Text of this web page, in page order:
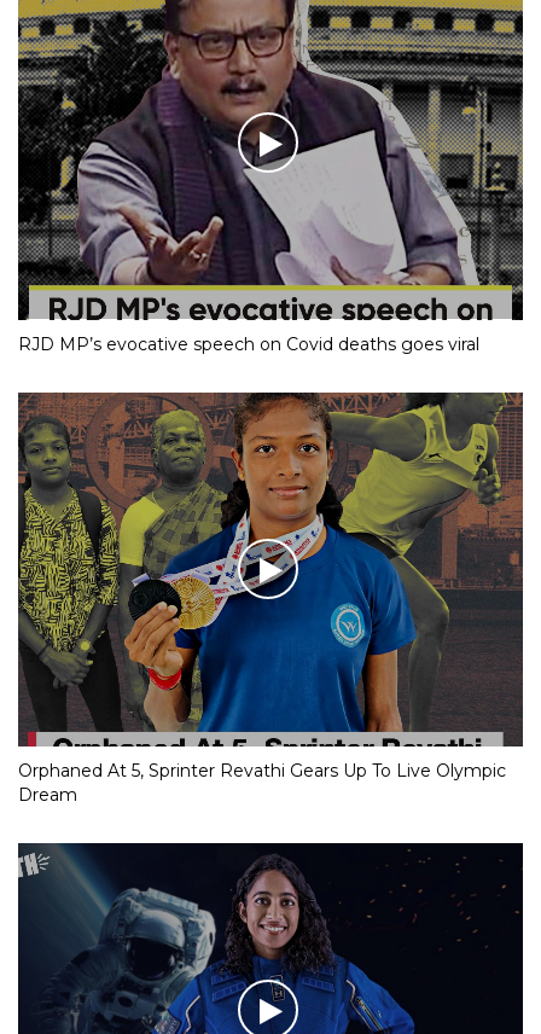
RJD MP’s evocative speech on Covid deaths goes viral
Orphaned At 5, Sprinter Revathi Gears Up To Live Olympic
Dream